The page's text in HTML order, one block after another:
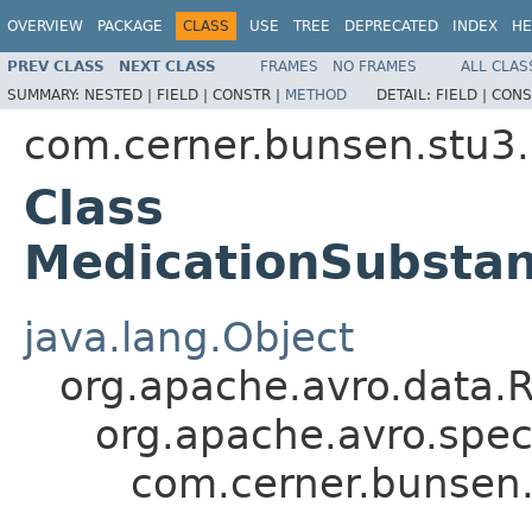
OVERVIEW PACKAGE CLASS USE TREE DEPRECATED INDEX
PREV CLASS NEXT CLASS FRAMES NO FRAMES
ALL
SUMMARY: NESTED | FIELD | CONSTR | METHOD DETAIL: FIELD |
Class
java.lang.Object